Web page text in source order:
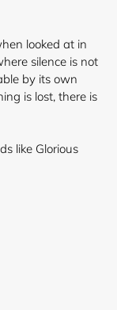
looked at in
silence is not
by its own
is lost, there is
like Glorious